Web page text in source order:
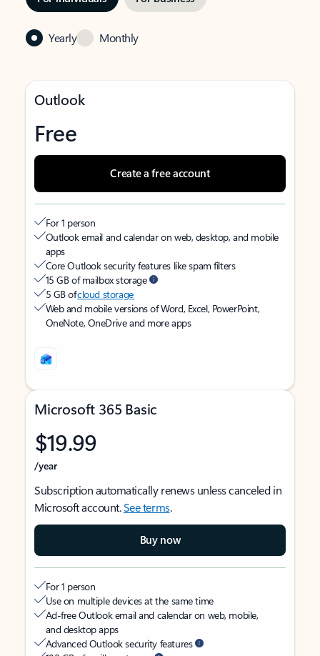
Yearly Monthly
Outlook
Free
Create a free account
For 1 person
Outlook email and calendar on web, desktop, and mobile
apps
Core Outlook security features like spam filters
15 GB of mailbox storage
5 GB ofcloud storage
Web and mobile versions of Word, Excel, PowerPoint,
OneNote, OneDrive and more apps
Microsoft 365 Basic
$19.99
/year
Subscription automatically renews unless canceled in
Microsoft account.See terms.
Buy now
For 1 person
Use on multiple devices at the same time
Ad-free Outlook email and calendar on web, mobile,
and desktop apps
Advanced Outlook security features